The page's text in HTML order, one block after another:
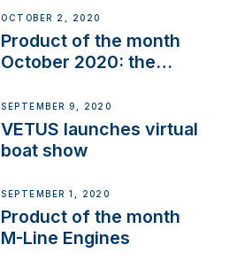
OCTOBER 2, 2020
Product of the month
October 2020: the
SEPTEMBER 9, 2020
VETUS launches virtual
boat show
SEPTEMBER 1, 2020
Product of the month
M-Line Engines